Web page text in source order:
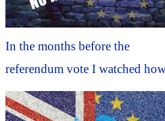
In the months before the
referendum vote I watched